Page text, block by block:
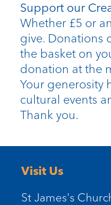
Support our
Whether £5 or
give. Donations
the basket on
donation at the
Your generosity
cultural events
Thank you.
Visit Us
St James's